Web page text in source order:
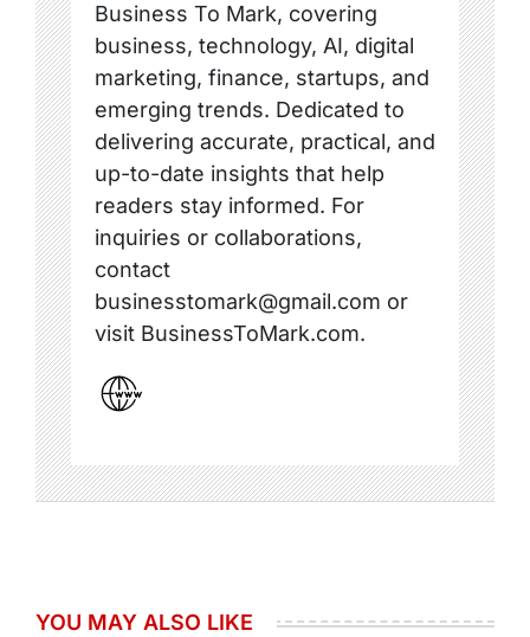
Business To Mark, covering
business, technology, AI, digital
marketing, finance, startups, and
emerging trends. Dedicated to
delivering accurate, practical, and
up-to-date insights that help
readers stay informed. For
inquiries or collaborations,
contact
businesstomark@gmail.com or
visit BusinessToMark.com.
YOU MAY ALSO LIKE